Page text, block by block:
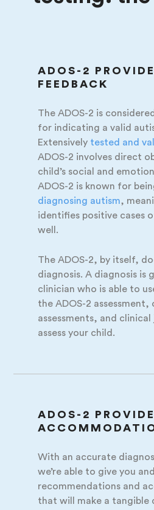
ADOS-2
FEEDBACK
The ADOS-2 is
for indicating a valid
Extensively tested and
ADOS-2 involves direct
child’s social and
ADOS-2 is known for
diagnosing autism,
identifies positive cases
well.
The ADOS-2, by itself,
diagnosis. A diagnosis is
clinician who is able to
the ADOS-2
assessments, and
assess your child.
ADOS-2
With an accurate
we’re able to give you
recommendations and
that will make a tangible